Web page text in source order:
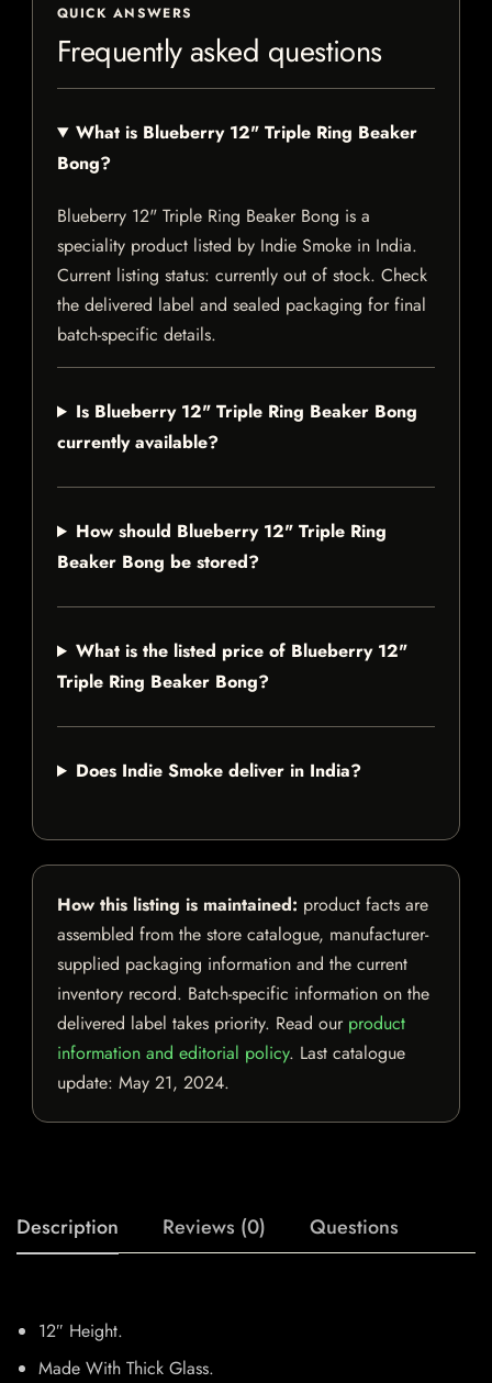
QUICK ANSWERS
Frequently asked questions
What is Blueberry 12" Triple Ring Beaker
Bong?
Blueberry 12" Triple Ring Beaker Bong is a
speciality product listed by Indie Smoke in India.
Current listing status: currently out of stock. Check
the delivered label and sealed packaging for final
batch-specific details.
Is Blueberry 12" Triple Ring Beaker Bong
currently available?
How should Blueberry 12" Triple Ring
Beaker Bong be stored?
What is the listed price of Blueberry 12"
Triple Ring Beaker Bong?
Does Indie Smoke deliver in India?
How this listing is maintained: product facts are
assembled from the store catalogue, manufacturer-
supplied packaging information and the current
inventory record. Batch-specific information on the
delivered label takes priority. Read our product
information and editorial policy. Last catalogue
update: May 21, 2024.
Description Reviews (0) Questions
12″ Height.
Made With Thick Glass.